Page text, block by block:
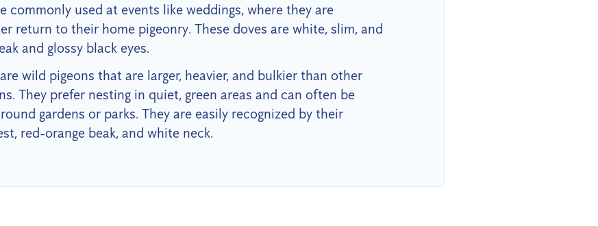
commonly used at events like weddings, where they are
return to their home pigeonry. These doves are white, slim, and
and glossy black eyes.
are wild pigeons that are larger, heavier, and bulkier than other
They prefer nesting in quiet, green areas and can often be
gardens or parks. They are easily recognized by their
red-orange beak, and white neck.